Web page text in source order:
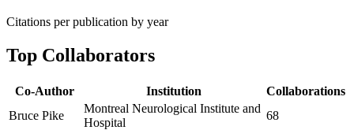
Citations per publication by year
Top Collaborators
Co-Author Institution
Collaborations
Bruce Pike
Montreal Neurological Institute and
Hospital
68